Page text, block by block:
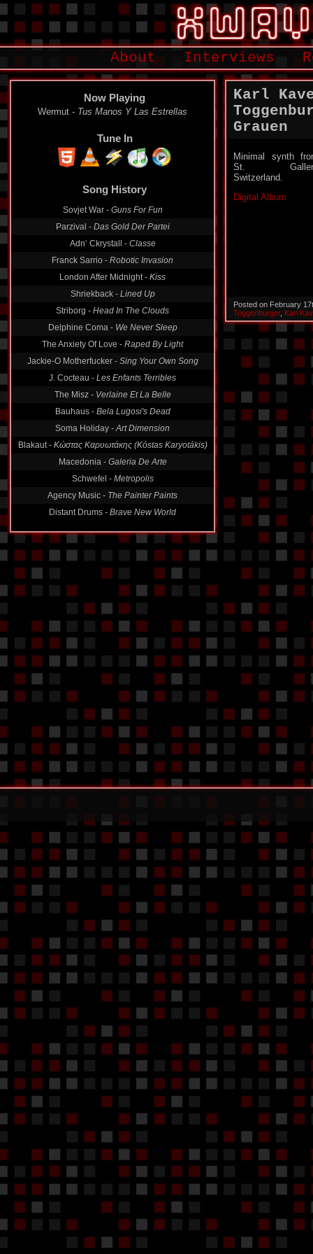
About Interviews
Now Playing
Wermut - Tus Manos Y Las Estrellas
Tune In
Song History
Sovjet War - Guns For Fun
Parzival - Das Gold Der Partei
Adn‘ Ckrystall - Classe
Franck Sarrio - Robotic Invasion
London After Midnight - Kiss
Shriekback - Lined Up
Striborg - Head In The Clouds
Delphine Coma - We Never Sleep
The Anxiety Of Love - Raped By Light
Jackie-O Motherfucker - Sing Your Own Song
J. Cocteau - Les Enfants Terribles
The Misz - Verlaine Et La Belle
Bauhaus - Bela Lugosi's Dead
Soma Holiday -Art Dimension
Blakaut - Κώστας Καρυωτάκης (Kóstas Karyotákis)
Macedonia - Galeria De Arte
Schwefel - Metropolis
Agency Music - The Painter Paints
Distant Drums - Brave New World
Karl
Grauen
Minimal synth
St.
Switzerland.
Digital Album
Posted on February
Toggenburger, Karl